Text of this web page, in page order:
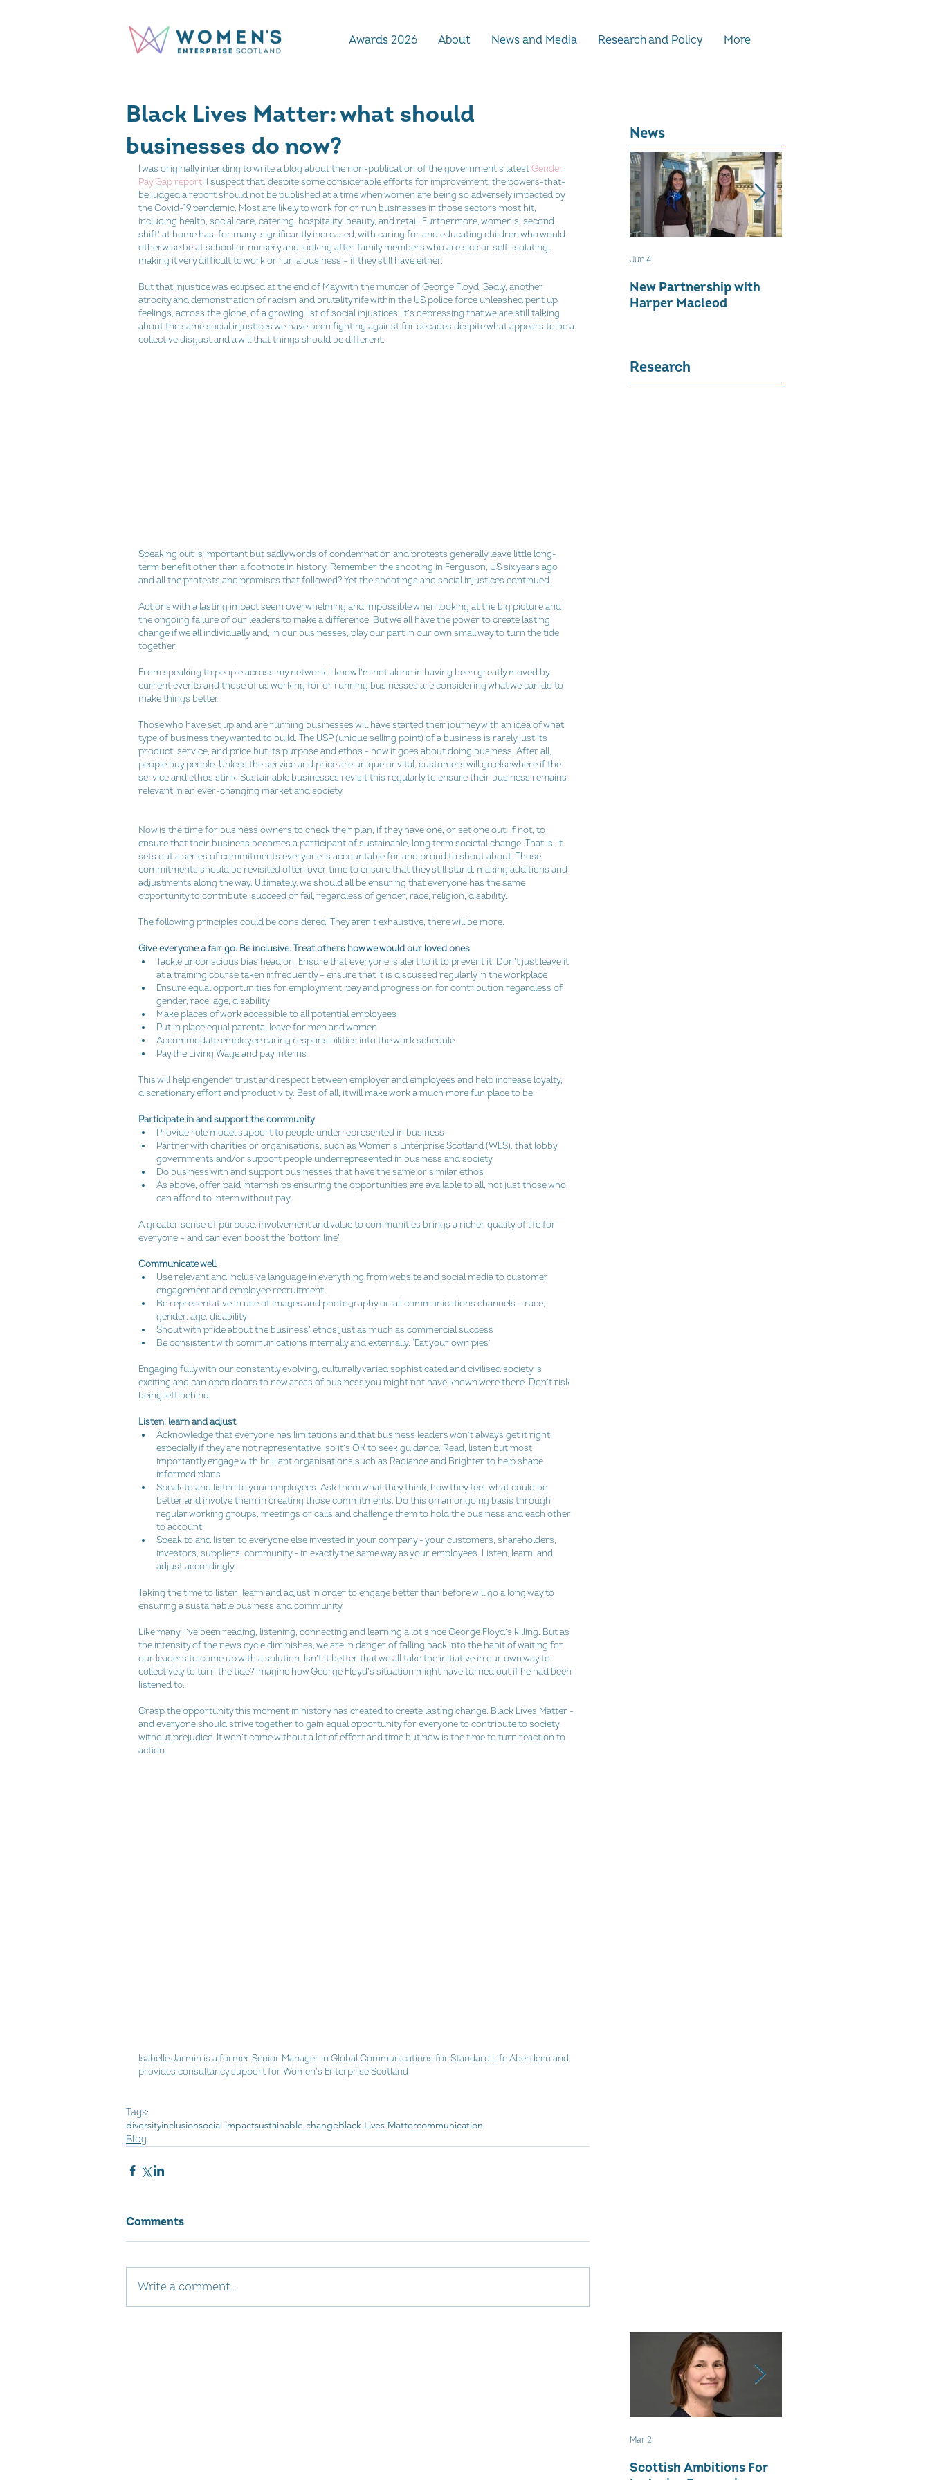
Awards 2026 About News and Media Research and Policy More
Black Lives Matter: what should
businesses do now?
I was originally intending to write a blog about the non-publication of the government’s latest Gender
Pay Gap report. I suspect that, despite some considerable efforts for improvement, the powers-that-
be judged a report should not be published at a time when women are being so adversely impacted by
the Covid-19 pandemic. Most are likely to work for or run businesses in those sectors most hit,
including health, social care, catering, hospitality, beauty, and retail. Furthermore, women’s ‘second
shift’ at home has, for many, significantly increased, with caring for and educating children who would
otherwise be at school or nursery and looking after family members who are sick or self-isolating,
making it very difficult to work or run a business – if they still have either.
But that injustice was eclipsed at the end of May with the murder of George Floyd. Sadly, another
atrocity and demonstration of racism and brutality rife within the US police force unleashed pent up
feelings, across the globe, of a growing list of social injustices. It’s depressing that we are still talking
about the same social injustices we have been fighting against for decades despite what appears to be a
collective disgust and a will that things should be different.
Speaking out is important but sadly words of condemnation and protests generally leave little long-
term benefit other than a footnote in history. Remember the shooting in Ferguson, US six years ago
and all the protests and promises that followed? Yet the shootings and social injustices continued.
Actions with a lasting impact seem overwhelming and impossible when looking at the big picture and
the ongoing failure of our leaders to make a difference. But we all have the power to create lasting
change if we all individually and, in our businesses, play our part in our own small way to turn the tide
together.
From speaking to people across my network, I know I’m not alone in having been greatly moved by
current events and those of us working for or running businesses are considering what we can do to
make things better.
Those who have set up and are running businesses will have started their journey with an idea of what
type of business they wanted to build. The USP (unique selling point) of a business is rarely just its
product, service, and price but its purpose and ethos - how it goes about doing business. After all,
people buy people. Unless the service and price are unique or vital, customers will go elsewhere if the
service and ethos stink. Sustainable businesses revisit this regularly to ensure their business remains
relevant in an ever-changing market and society.
Now is the time for business owners to check their plan, if they have one, or set one out, if not, to
ensure that their business becomes a participant of sustainable, long term societal change. That is, it
sets out a series of commitments everyone is accountable for and proud to shout about. Those
commitments should be revisited often over time to ensure that they still stand, making additions and
adjustments along the way. Ultimately, we should all be ensuring that everyone has the same
opportunity to contribute, succeed or fail, regardless of gender, race, religion, disability.
The following principles could be considered. They aren’t exhaustive, there will be more:
Give everyone a fair go. Be inclusive. Treat others how we would our loved ones
Tackle unconscious bias head on. Ensure that everyone is alert to it to prevent it. Don’t just leave it
at a training course taken infrequently – ensure that it is discussed regularly in the workplace
Ensure equal opportunities for employment, pay and progression for contribution regardless of
gender, race, age, disability
Make places of work accessible to all potential employees
Put in place equal parental leave for men and women
Accommodate employee caring responsibilities into the work schedule
Pay the Living Wage and pay interns
This will help engender trust and respect between employer and employees and help increase loyalty,
discretionary effort and productivity. Best of all, it will make work a much more fun place to be.
Participate in and support the community
Provide role model support to people underrepresented in business
Partner with charities or organisations, such as Women’s Enterprise Scotland (WES), that lobby
governments and/or support people underrepresented in business and society
Do business with and support businesses that have the same or similar ethos
As above, offer paid internships ensuring the opportunities are available to all, not just those who
can afford to intern without pay
A greater sense of purpose, involvement and value to communities brings a richer quality of life for
everyone – and can even boost the ‘bottom line’.
Communicate well
Use relevant and inclusive language in everything from website and social media to customer
engagement and employee recruitment
Be representative in use of images and photography on all communications channels – race,
gender, age, disability
Shout with pride about the business’ ethos just as much as commercial success
Be consistent with communications internally and externally. ‘Eat your own pies’
Engaging fully with our constantly evolving, culturally varied sophisticated and civilised society is
exciting and can open doors to new areas of business you might not have known were there. Don’t risk
being left behind.
Listen, learn and adjust
Acknowledge that everyone has limitations and that business leaders won’t always get it right,
especially if they are not representative, so it’s OK to seek guidance. Read, listen but most
importantly engage with brilliant organisations such as Radiance and Brighter to help shape
informed plans
Speak to and listen to your employees. Ask them what they think, how they feel, what could be
better and involve them in creating those commitments. Do this on an ongoing basis through
regular working groups, meetings or calls and challenge them to hold the business and each other
to account
Speak to and listen to everyone else invested in your company - your customers, shareholders,
investors, suppliers, community - in exactly the same way as your employees. Listen, learn, and
adjust accordingly
Taking the time to listen, learn and adjust in order to engage better than before will go a long way to
ensuring a sustainable business and community.
Like many, I’ve been reading, listening, connecting and learning a lot since George Floyd’s killing. But as
the intensity of the news cycle diminishes, we are in danger of falling back into the habit of waiting for
our leaders to come up with a solution. Isn’t it better that we all take the initiative in our own way to
collectively to turn the tide? Imagine how George Floyd’s situation might have turned out if he had been
listened to.
Grasp the opportunity this moment in history has created to create lasting change. Black Lives Matter -
and everyone should strive together to gain equal opportunity for everyone to contribute to society
without prejudice. It won’t come without a lot of effort and time but now is the time to turn reaction to
action.
Isabelle Jarmin is a former Senior Manager in Global Communications for Standard Life Aberdeen and
provides consultancy support for Women's Enterprise Scotland
Tags:
diversityinclusionsocial impactsustainable changeBlack Lives Mattercommunication
Blog
Comments
Write a comment...
News
New Partnership with
Harper Macleod
Jun 4
Research
Scottish Ambitions For
Mar 2